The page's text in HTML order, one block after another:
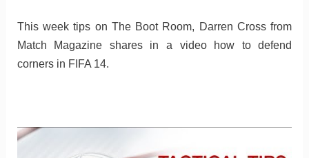
This week tips on The Boot Room, Darren Cross from
Match Magazine shares in a video how to defend
corners in FIFA 14.